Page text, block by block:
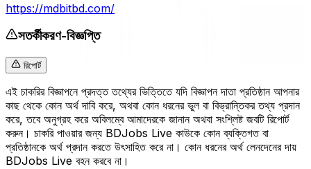
https://mdbitbd.com/
সতর্কীকরণ-বিজ্ঞপ্তি
রিপোর্ট
এই চাকরির বিজ্ঞাপনে প্রদত্ত তথ্যের ভিত্তিতে যদি বিজ্ঞাপন দাতা প্রতিষ্ঠান আপনার
কাছ থেকে কোন অর্থ দাবি করে, অথবা কোন ধরনের ভুল বা বিভ্রান্তিকর তথ্য প্রদান
করে, তবে অনুগ্রহ করে অবিলম্বে আমাদেরকে জানান অথবা সংশ্লিষ্ট জবটি রিপোর্ট
করুন। চাকরি পাওয়ার জন্য BDJobs Live কাউকে কোন ব্যক্তিগত বা
প্রতিষ্ঠানকে অর্থ প্রদান করতে উৎসাহিত করে না। কোন ধরনের অর্থ লেনদেনের দায়
BDJobs Live বহন করবে না।